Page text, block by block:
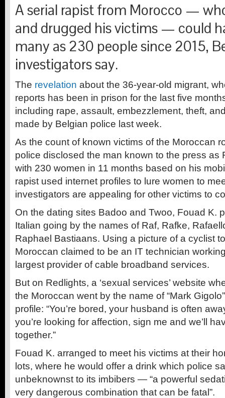
A serial rapist from Morocco —
and drugged his victims — could
many as 230 people since 2015,
investigators say.
The revelation about the 36-year-old migrant,
reports has been in prison for the last five
including rape, assault, embezzlement, theft,
made by Belgian police last week.
As the count of known victims of the Moroccan
police disclosed the man known to the press as
with 230 women in 11 months based on his
rapist used internet profiles to lure women to
investigators are appealing for other victims to
On the dating sites Badoo and Twoo, Fouad K.
Italian going by the names of Raf, Rafke,
Raphael Bastiaans. Using a picture of a cyclist
Moroccan claimed to be an IT technician
largest provider of cable broadband services.
But on Redlights, a ‘sexual services’ website
the Moroccan went by the name of “Mark
profile: “You’re bored, your husband is often
you’re looking for affection, sign me and we’ll
together.”
Fouad K. arranged to meet his victims at their
lots, where he would offer a drink which police
unbeknownst to its imbibers — “a powerful
very dangerous combination that can be fatal”.